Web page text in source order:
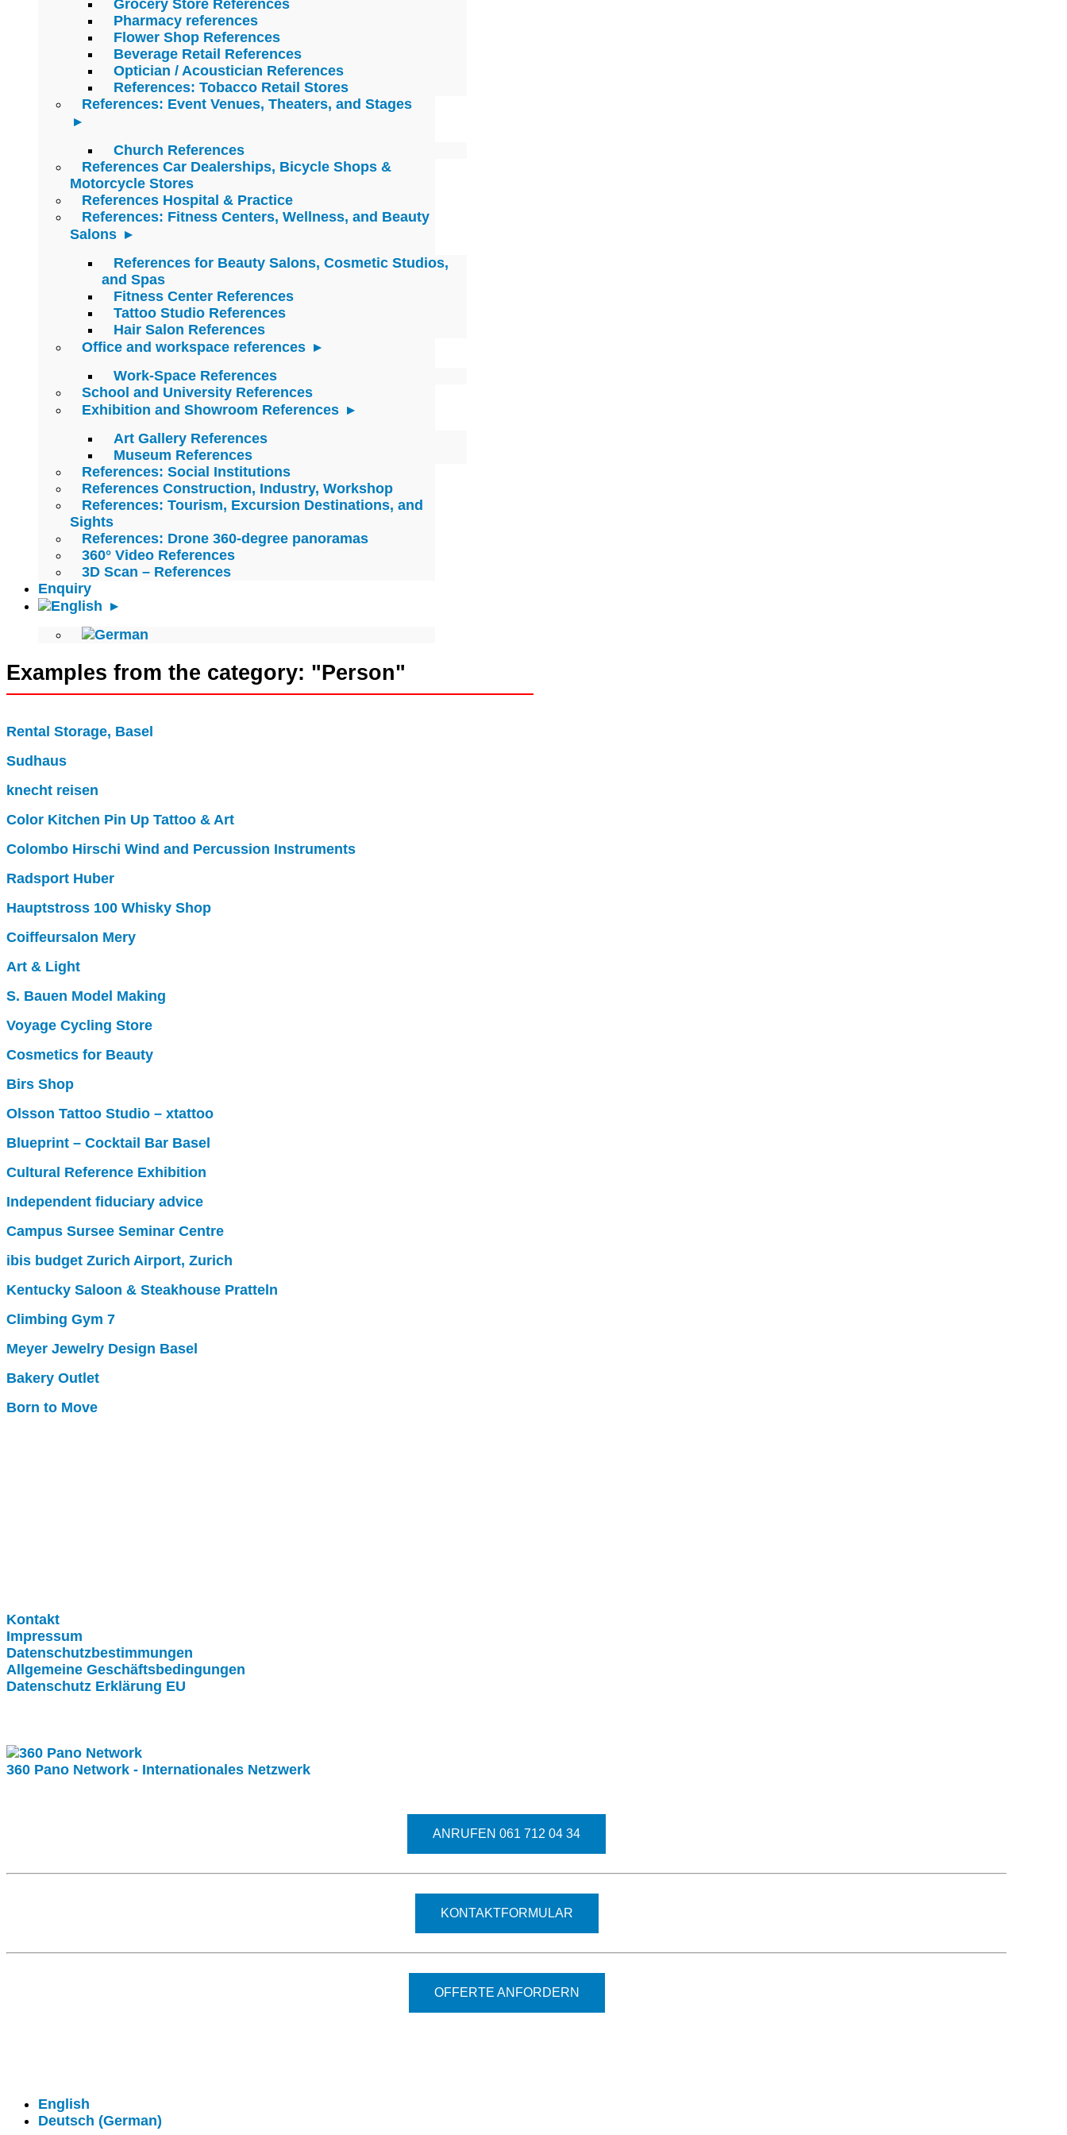
Grocery Store References
Pharmacy references
Flower Shop References
Beverage Retail References
Optician / Acoustician References
References: Tobacco Retail Stores
References: Event Venues, Theaters, and Stages
Church References
References Car Dealerships, Bicycle Shops &
Motorcycle Stores
References Hospital & Practice
References: Fitness Centers, Wellness, and Beauty
Salons
References for Beauty Salons, Cosmetic Studios,
and Spas
Fitness Center References
Tattoo Studio References
Hair Salon References
Office and workspace references
Work-Space References
School and University References
Exhibition and Showroom References
Art Gallery References
Museum References
References: Social Institutions
References Construction, Industry, Workshop
References: Tourism, Excursion Destinations, and
Sights
References: Drone 360-degree panoramas
360° Video References
3D Scan – References
Enquiry
Examples from the category: "Person"
Rental Storage, Basel
Sudhaus
knecht reisen
Color Kitchen Pin Up Tattoo & Art
Colombo Hirschi Wind and Percussion Instruments
Radsport Huber
Hauptstross 100 Whisky Shop
Coiffeursalon Mery
Art & Light
S. Bauen Model Making
Voyage Cycling Store
Cosmetics for Beauty
Birs Shop
Olsson Tattoo Studio – xtattoo
Blueprint – Cocktail Bar Basel
Cultural Reference Exhibition
Independent fiduciary advice
Campus Sursee Seminar Centre
ibis budget Zurich Airport, Zurich
Kentucky Saloon & Steakhouse Pratteln
Climbing Gym 7
Meyer Jewelry Design Basel
Bakery Outlet
Born to Move
Kontakt
Impressum
Datenschutzbestimmungen
Allgemeine Geschäftsbedingungen
Datenschutz Erklärung EU
360 Pano Network - Internationales Netzwerk
ANRUFEN 061 712 04 34
KONTAKTFORMULAR
OFFERTE ANFORDERN
English
Deutsch (German)